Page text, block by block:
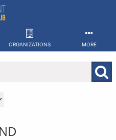
ORGANIZATIONS MORE